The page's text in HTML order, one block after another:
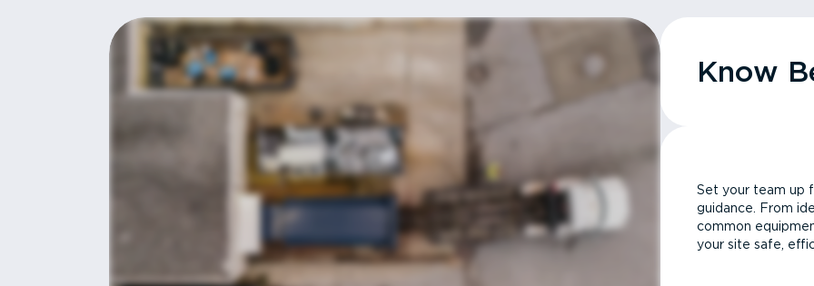
Know
Set your team up
guidance. From
common
your site safe,